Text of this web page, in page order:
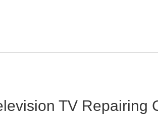
TV Repairing